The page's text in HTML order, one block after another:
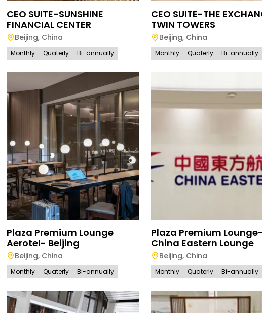
CEO SUITE-SUNSHINE
FINANCIAL CENTER
Beijing, China
Monthly Quaterly Bi-annually
CEO SUITE-THE
TWIN TOWERS
Beijing, China
Monthly Quaterly Bi-annually
Plaza Premium Lounge
Aerotel- Beijing
Beijing, China
Monthly Quaterly Bi-annually
Plaza Premium
China Eastern Lounge
Beijing, China
Monthly Quaterly Bi-annually